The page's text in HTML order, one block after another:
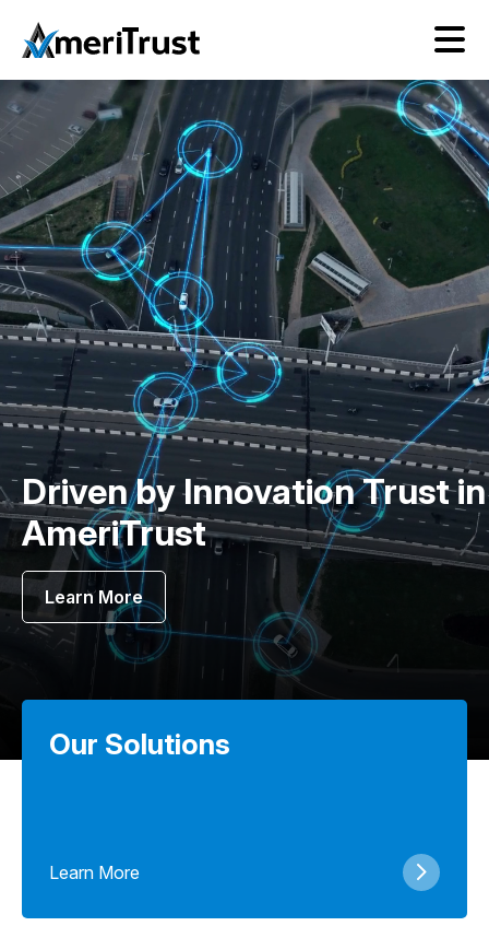
Driven by Innovation Trust in
AmeriTrust
Learn More
Our Solutions
Learn More